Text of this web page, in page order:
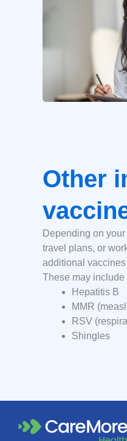
Other
Depending on
travel plans, or
additional
These may include
Hepatitis B
MMR
RSV
Shingles